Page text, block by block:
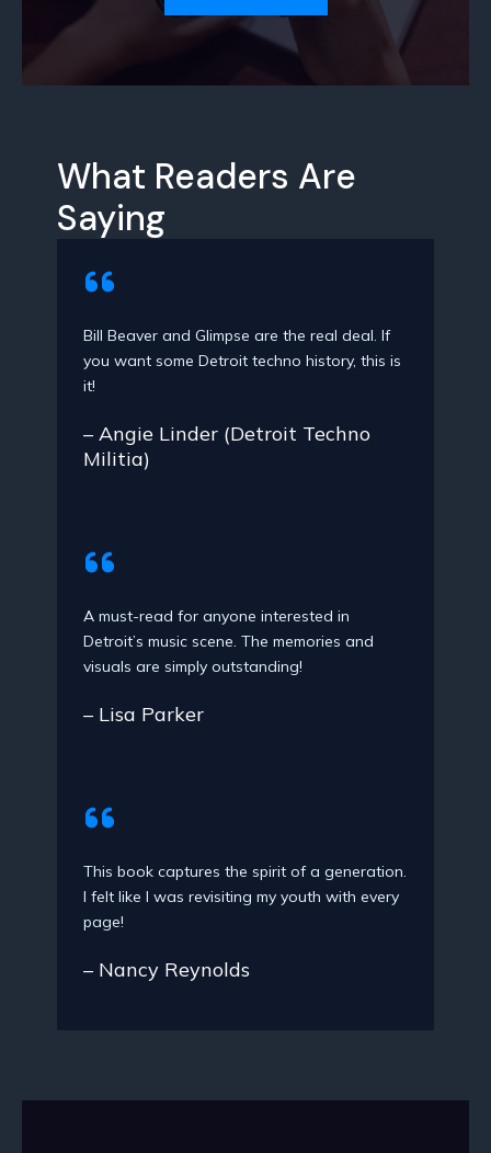
What Readers Are
Saying
Bill Beaver and Glimpse are the real deal. If
you want some Detroit techno history, this is
it!
– Angie Linder (Detroit Techno
Militia)
A must-read for anyone interested in
Detroit’s music scene. The memories and
visuals are simply outstanding!
– Lisa Parker
This book captures the spirit of a generation.
I felt like I was revisiting my youth with every
page!
– Nancy Reynolds